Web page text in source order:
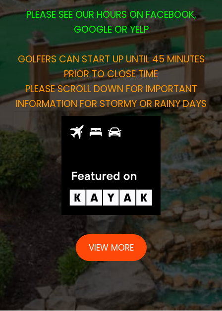
PLEASE SEE OUR HOURS ON FACEBOOK,
GOOGLE OR YELP
GOLFERS CAN START UP UNTIL 45 MINUTES
PRIOR TO CLOSE TIME
PLEASE SCROLL DOWN FOR IMPORTANT
INFORMATION FOR STORMY OR RAINY DAYS
VIEW MORE